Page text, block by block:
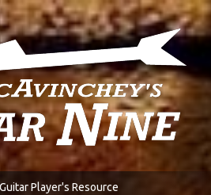
Player's Resource